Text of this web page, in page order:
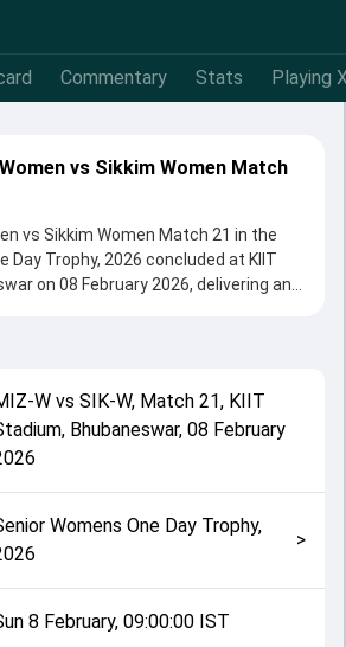
Commentary Stats Playing
vs Sikkim Women Match
vs Sikkim Women Match 21 in the
Day Trophy, 2026 concluded at KIIT
on 08 February 2026, delivering an
Mizoram Women by 6 wickets,
for the match. Key contributions
Tluangi and Dipa Das, while bowlers
Shivangiraj Singh played crucial
venue information, match officials,
match summary from the Senior
Wvs SIK-W, Match 21, KIIT
Bhubaneswar, 08 February
Womens One Day Trophy,
>
8 February, 09:00:00 IST